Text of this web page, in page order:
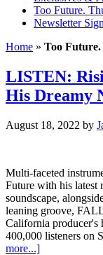
Too Future.
Newsletter
Home » Too Future.
LISTEN:
His Dreamy
August 18, 2022 by
Multi-faceted
Future with his latest
soundscape,
leaning groove,
California producer's
400,000 listeners on
more...]